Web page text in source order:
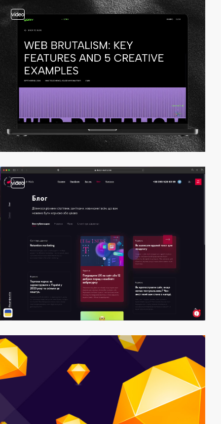
video
video